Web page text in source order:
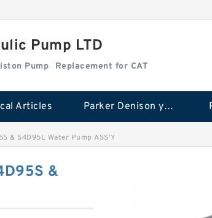
Pump LTD
Pump Replacement for CAT
Articles Parker Denison ydraulic Pump
& S4D95L Water Pump ASS'Y
&